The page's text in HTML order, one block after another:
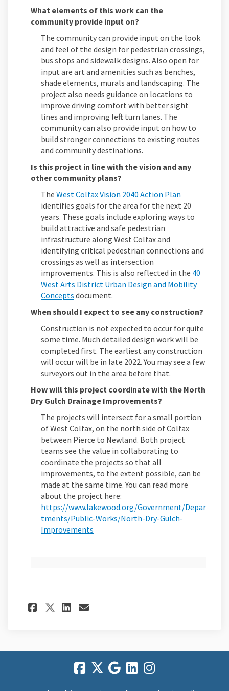
What elements of this work can the
community provide input on?
The community can provide input on the look
and feel of the design for pedestrian crossings,
bus stops and sidewalk designs. Also open for
input are art and amenities such as benches,
shade elements, murals and landscaping. The
project also needs guidance on locations to
improve driving comfort with better sight
lines and improving left turn lanes. The
community can also provide input on how to
build stronger connections to existing routes
and community destinations.
Is this project in line with the vision and any
other community plans?
The West Colfax Vision 2040 Action Plan
identifies goals for the area for the next 20
years. These goals include exploring ways to
build attractive and safe pedestrian
infrastructure along West Colfax and
identifying critical pedestrian connections and
crossings as well as intersection
improvements. This is also reflected in the 40
West Arts District Urban Design and Mobility
Concepts (External link)
document.
When should I expect to see any construction?
Construction is not expected to occur for quite
some time. Much detailed design work will be
completed first. The earliest any construction
will occur will be in late 2022. You may see a few
surveyors out in the area before that.
How will this project coordinate with the North
Dry Gulch Drainage Improvements?
The projects will intersect for a small portion
of West Colfax, on the north side of Colfax
between Pierce to Newland. Both project
teams see the value in collaborating to
coordinate the projects so that all
improvements, to the extent possible, can be
made at the same time. You can read more
about the project here:
https://www.lakewood.org/Government/Depar
tments/Public-Works/North-Dry-Gulch-
Improvements
Share FAQs on Facebook
Share FAQs on X
Share FAQs on Linkedin
Email FAQs link